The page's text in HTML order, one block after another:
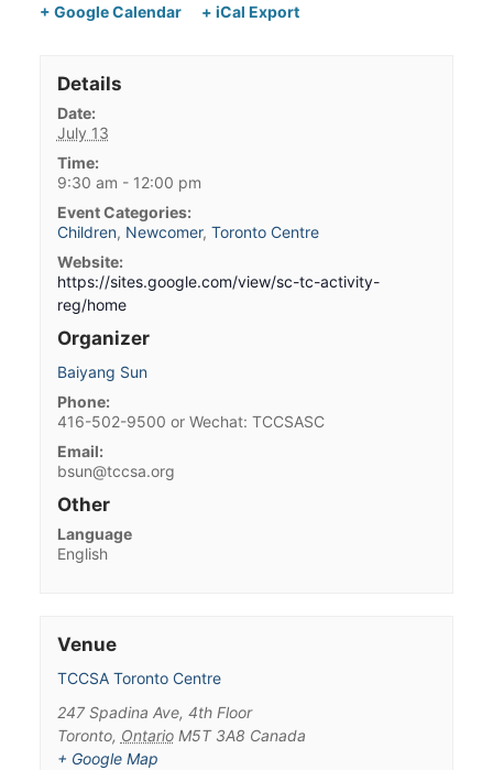
+ Google Calendar + iCal Export
Details
Date:
July 13
Time:
9:30 am - 12:00 pm
Event Categories:
Children, Newcomer, Toronto Centre
Website:
https://sites.google.com/view/sc-tc-activity-
reg/home
Organizer
Baiyang Sun
Phone:
416-502-9500 or Wechat: TCCSASC
Email:
bsun@tccsa.org
Other
Language
English
Venue
TCCSA Toronto Centre
247 Spadina Ave, 4th Floor
Toronto, Ontario M5T 3A8 Canada
+ Google Map